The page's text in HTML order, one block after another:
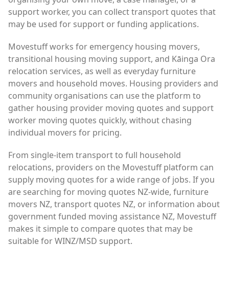
support worker, you can collect transport quotes that
may be used for support or funding applications.
Movestuff works for emergency housing movers,
transitional housing moving support, and Kāinga Ora
relocation services, as well as everyday furniture
movers and household moves. Housing providers and
community organisations can use the platform to
gather housing provider moving quotes and support
worker moving quotes quickly, without chasing
individual movers for pricing.
From single-item transport to full household
relocations, providers on the Movestuff platform can
supply moving quotes for a wide range of jobs. If you
are searching for moving quotes NZ-wide, furniture
movers NZ, transport quotes NZ, or information about
government funded moving assistance NZ, Movestuff
makes it simple to compare quotes that may be
suitable for WINZ/MSD support.